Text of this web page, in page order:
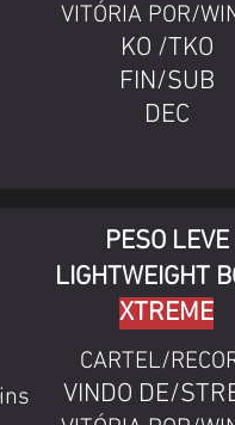
VITÓRIA POR/
KO /TKO
FIN/SUB
DEC
PESO LEVE
LIGHTWEIGHT
XTREME
CARTEL/
VINDO DE/